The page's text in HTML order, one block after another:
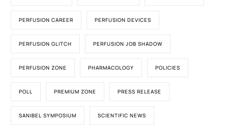
PERFUSION CAREER PERFUSION DEVICES
PERFUSION GLITCH PERFUSION JOB SHADOW
PERFUSION ZONE PHARMACOLOGY POLICIES
POLL PREMIUM ZONE PRESS RELEASE
SANIBEL SYMPOSIUM SCIENTIFIC NEWS